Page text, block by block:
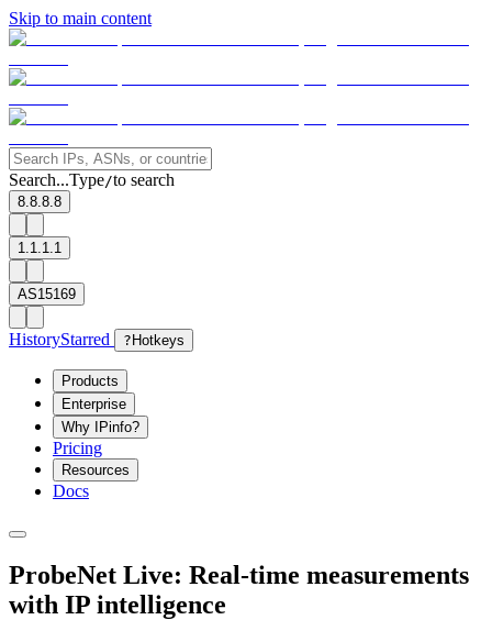
Skip to main content
Search...Type/to search
8.8.8.8
1.1.1.1
AS15169
HistoryStarred ? Hotkeys
Products
Enterprise
Why IPinfo?
Pricing
Resources
Docs
ProbeNet Live: Real-time measurements
with IP intelligence